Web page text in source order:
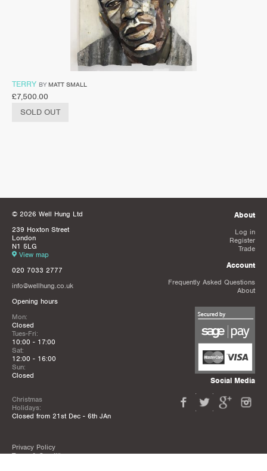
TERRY BY MATT SMALL
£7,500.00
SOLD OUT
© 2026 Well Hung Ltd
239 Hoxton Street
London
N1 5LG
View map
020 7033 2777
info@wellhung.co.uk
Opening hours
Mon:
Closed
Tues-Fri:
10:00 - 17:00
Sat:
12:00 - 16:00
Sun:
Closed
Christmas
Holidays:
Closed from 21st Dec - 6th JAn
Privacy Policy
Terms & Conditions
About
Log in
Register
Trade
Account
Frequently Asked Questions
About
Social Media